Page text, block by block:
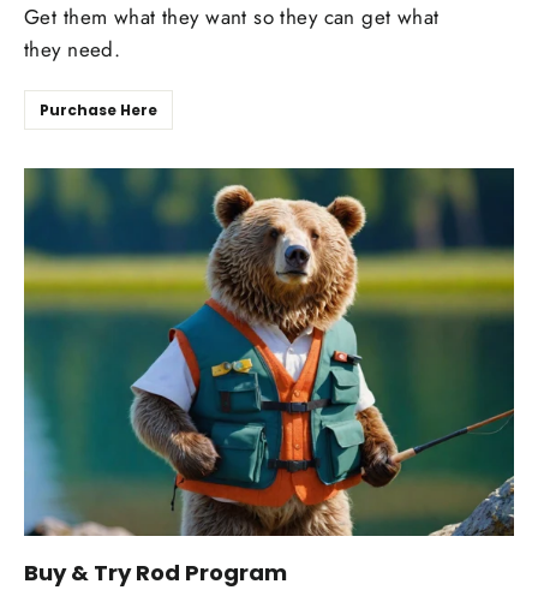
Get them what they want so they can get what
they need.
Purchase Here
Buy & Try Rod Program